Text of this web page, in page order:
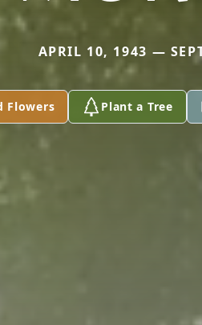
APRIL 10, 1943 —
Flowers Plant a Tree